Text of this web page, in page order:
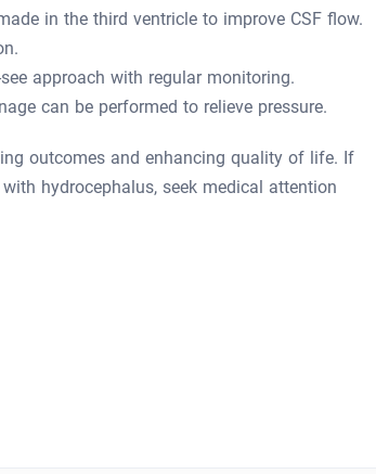
in the third ventricle to improve CSF flow.
approach with regular monitoring.
can be performed to relieve pressure.
outcomes and enhancing quality of life. If
hydrocephalus, seek medical attention